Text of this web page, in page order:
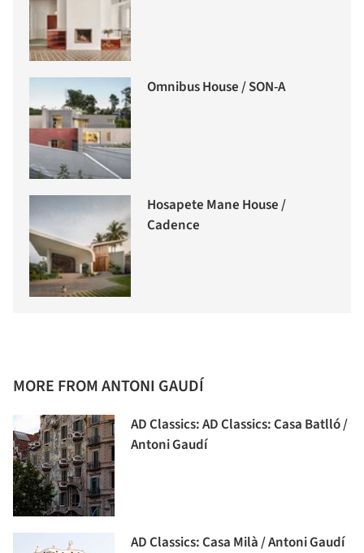
Omnibus House / SON-A
Hosapete Mane House /
Cadence
MORE FROM ANTONI GAUDÍ
AD Classics: AD Classics: Casa Batlló /
Antoni Gaudí
AD Classics: Casa Milà / Antoni Gaudí